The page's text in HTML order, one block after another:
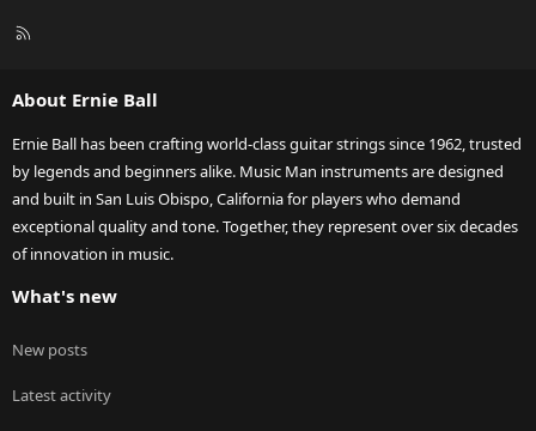
R
About Ernie Ball
Ernie Ball has been crafting world-class guitar strings since 1962, trusted
by legends and beginners alike. Music Man instruments are designed
and built in San Luis Obispo, California for players who demand
exceptional quality and tone. Together, they represent over six decades
of innovation in music.
What's new
New posts
Latest activity